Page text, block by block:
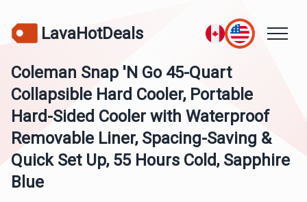
LavaHotDeals
Coleman Snap 'N Go 45-Quart
Collapsible Hard Cooler, Portable
Hard-Sided Cooler with Waterproof
Removable Liner, Spacing-Saving &
Quick Set Up, 55 Hours Cold, Sapphire
Blue